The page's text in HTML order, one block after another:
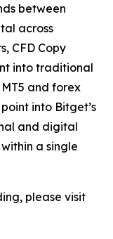
between
across
CFD Copy
into traditional
and forex
into Bitget’s
and digital
a single
please visit